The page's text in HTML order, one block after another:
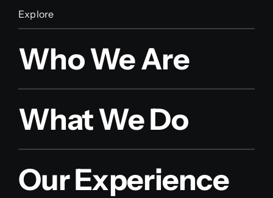
Explore
Who We Are
What We Do
Our Experience